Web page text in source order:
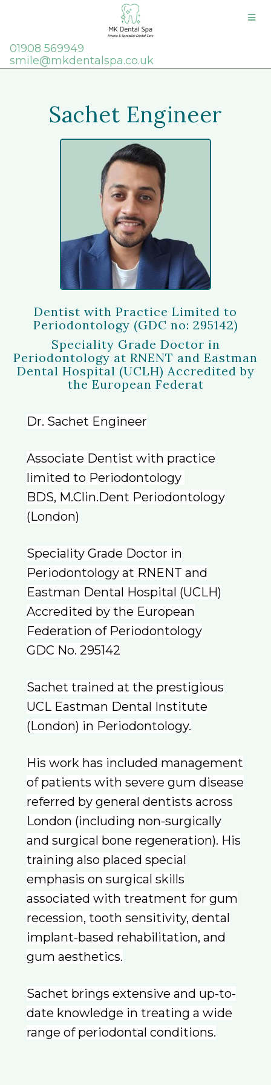
01908 569949
smile@mkdentalspa.co.uk
Sachet Engineer
Dentist with Practice Limited to
Periodontology (GDC no: 295142)
Speciality Grade Doctor in
Periodontology at RNENT and Eastman
Dental Hospital (UCLH) Accredited by
the European Federat
Dr. Sachet Engineer
Associate Dentist with practice
limited to Periodontology
BDS, M.Clin.Dent Periodontology
(London)
Speciality Grade Doctor in
Periodontology at RNENT and
Eastman Dental Hospital (UCLH)
Accredited by the European
Federation of Periodontology
GDC No. 295142
Sachet trained at the prestigious
UCL Eastman Dental Institute
(London) in Periodontology.
His work has included management
of patients with severe gum disease
referred by general dentists across
London (including non-surgically
and surgical bone regeneration). His
training also placed special
emphasis on surgical skills
associated with treatment for gum
recession, tooth sensitivity, dental
implant-based rehabilitation, and
gum aesthetics.
Sachet brings extensive and up-to-
date knowledge in treating a wide
range of periodontal conditions.